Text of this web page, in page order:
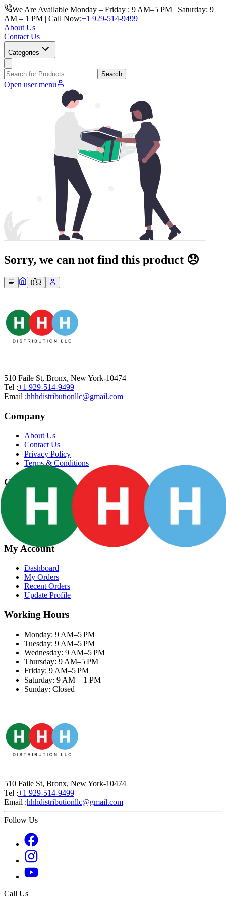
We Are Available Monday – Friday : 9 AM–5 PM | Saturday: 9
AM – 1 PM | Call Now:+1 929-514-9499
About Us|
Contact Us
Categories
Search
Open user menu
Sorry, we can not find this product 😞
0
510 Faile St, Bronx, New York-10474
Tel :+1 929-514-9499
Email :hhhdistributionllc@gmail.com
Company
About Us
Contact Us
Privacy Policy
Terms & Conditions
Categories
Groceries
Fresh Meat
Fish & Seafood
My Account
Dashboard
My Orders
Recent Orders
Update Profile
Working Hours
Monday: 9 AM–5 PM
Tuesday: 9 AM–5 PM
Wednesday: 9 AM–5 PM
Thursday: 9 AM–5 PM
Friday: 9 AM–5 PM
Saturday: 9 AM – 1 PM
Sunday: Closed
510 Faile St, Bronx, New York-10474
Tel :+1 929-514-9499
Email :hhhdistributionllc@gmail.com
Follow Us
Call Us